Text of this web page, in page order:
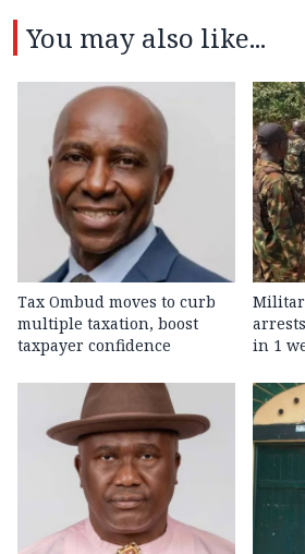
You may also like...
Tax Ombud moves to curb
multiple taxation, boost
taxpayer confidence
in 1